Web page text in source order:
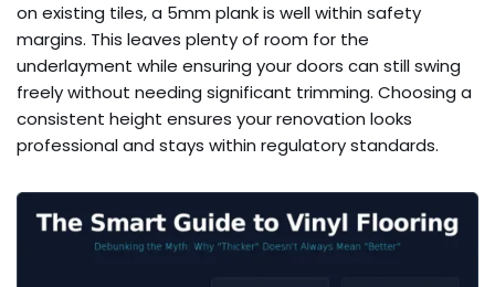
on existing tiles, a 5mm plank is well within safety
margins. This leaves plenty of room for the
underlayment while ensuring your doors can still swing
freely without needing significant trimming. Choosing a
consistent height ensures your renovation looks
professional and stays within regulatory standards.